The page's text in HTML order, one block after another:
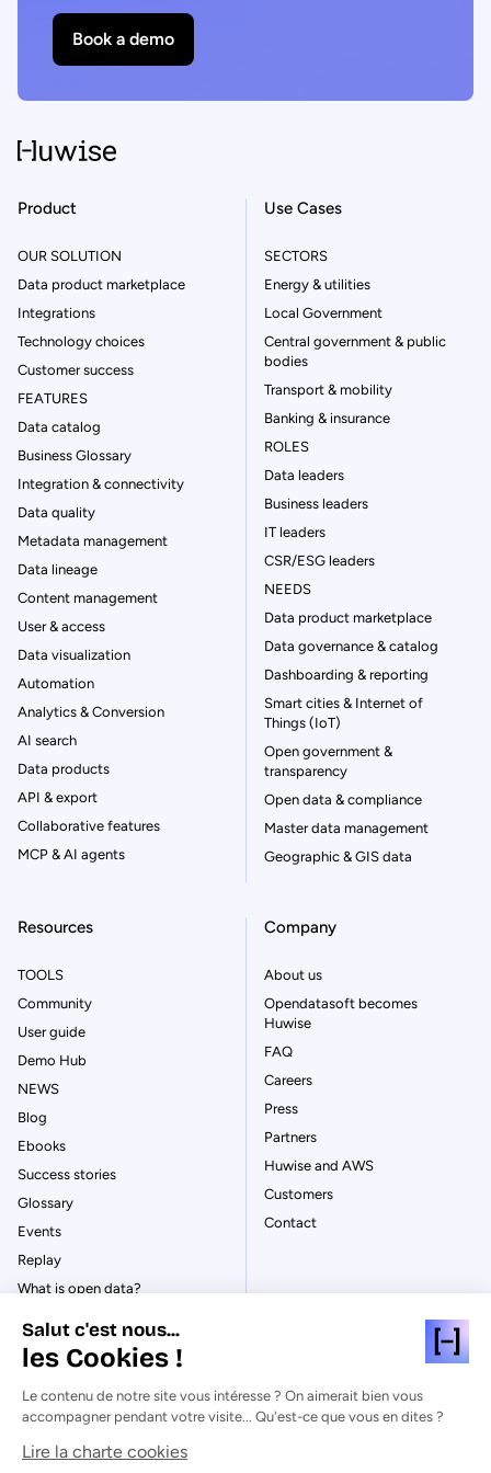
Book a demo
Product
OUR SOLUTION
Data product marketplace
Integrations
Technology choices
Customer success
FEATURES
Data catalog
Business Glossary
Integration & connectivity
Data quality
Metadata management
Data lineage
Content management
User & access
Data visualization
Automation
Analytics & Conversion
AI search
Data products
API & export
Collaborative features
MCP & AI agents
Use Cases
SECTORS
Energy & utilities
Local Government
Central government & public
bodies
Transport & mobility
Banking & insurance
ROLES
Data leaders
Business leaders
IT leaders
CSR/ESG leaders
NEEDS
Data product marketplace
Data governance & catalog
Dashboarding & reporting
Smart cities & Internet of
Things (IoT)
Open government &
transparency
Open data & compliance
Master data management
Geographic & GIS data
Resources
TOOLS
Community
User guide
Demo Hub
NEWS
Blog
Ebooks
Success stories
Glossary
Events
Replay
What is open data?
What is data governance?
What is a data catalog?
Company
About us
Opendatasoft becomes
Huwise
FAQ
Careers
Press
Partners
Huwise and AWS
Customers
Contact
Salut c'est nous...
les Cookies !
Le contenu de notre site vous intéresse ? On aimerait bien vous
accompagner pendant votre visite... Qu'est-ce que vous en dites ?
Lire la charte cookies